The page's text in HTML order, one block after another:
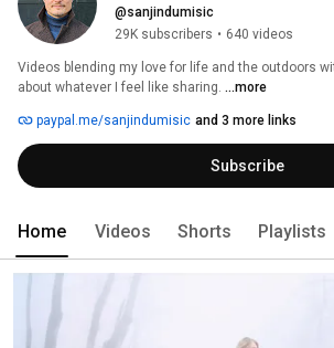
@sanjindumisic
29K subscribers • 640 videos
Videos blending my love for life and the outdoors
about whatever I feel like sharing. ...more
paypal.me/sanjindumisic and 3 more links
Subscribe
Home Videos Shorts Playlists